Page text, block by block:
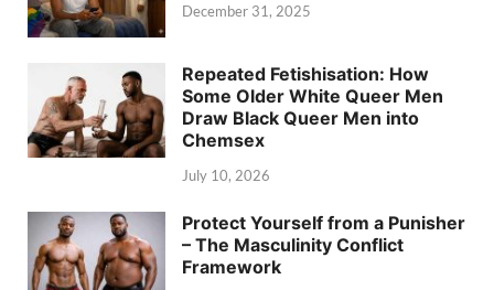
December 31, 2025
Repeated Fetishisation: How
Some Older White Queer Men
Draw Black Queer Men into
Chemsex
July 10, 2026
Protect Yourself from a Punisher
– The Masculinity Conflict
Framework